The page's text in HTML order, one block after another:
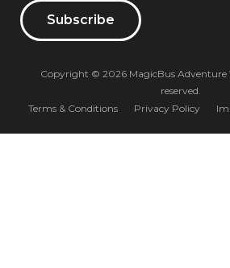
Subscribe
Copyright © 2026 MagicBus Adventure
reserved.
Terms & Conditions
Privacy Policy